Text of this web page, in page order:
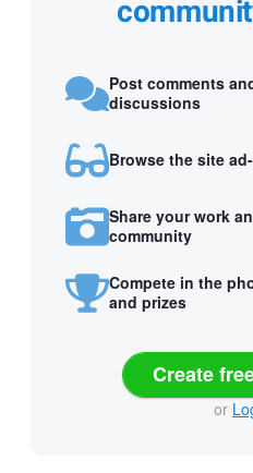
Post comments
discussions
Browse the site
Share your work
community
Compete in the
and prizes
Create
or